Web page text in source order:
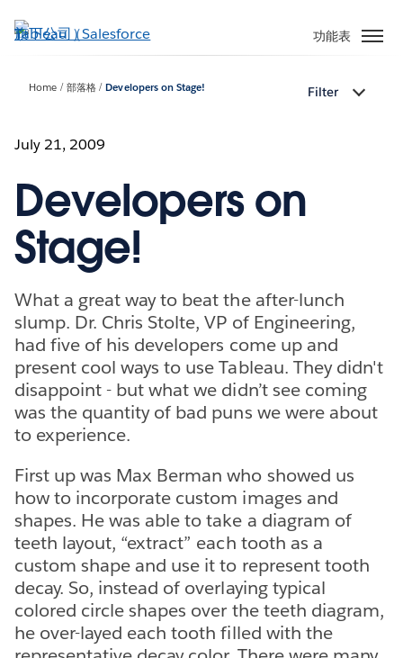
至
功能表
Home 部落格 Developers on Stage! Filter
July 21, 2009
Developers on
Stage!
What a great way to beat the after-lunch
slump. Dr. Chris Stolte, VP of Engineering,
had five of his developers come up and
present cool ways to use Tableau. They didn't
disappoint - but what we didn’t see coming
was the quantity of bad puns we were about
to experience.
First up was Max Berman who showed us
how to incorporate custom images and
shapes. He was able to take a diagram of
teeth layout, “extract” each tooth as a
custom shape and use it to represent tooth
decay. So, instead of overlaying typical
colored circle shapes over the teeth diagram,
he over-layed each tooth filled with the